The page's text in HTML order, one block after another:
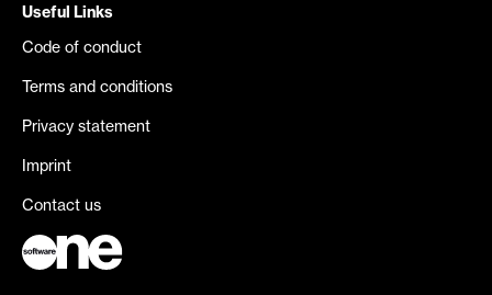
Useful Links
Code of conduct
Terms and conditions
Privacy statement
Imprint
Contact us